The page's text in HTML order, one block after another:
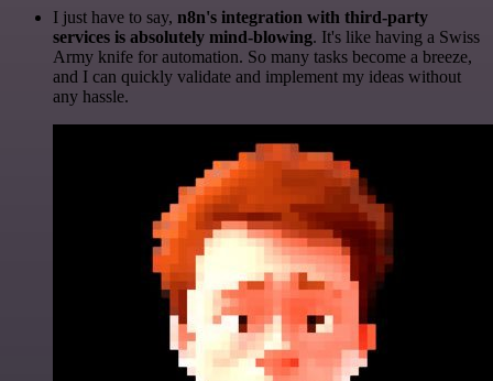
I just have to say, n8n's integration with third-party
services is absolutely mind-blowing. It's like having a Swiss
Army knife for automation. So many tasks become a breeze,
and I can quickly validate and implement my ideas without
any hassle.